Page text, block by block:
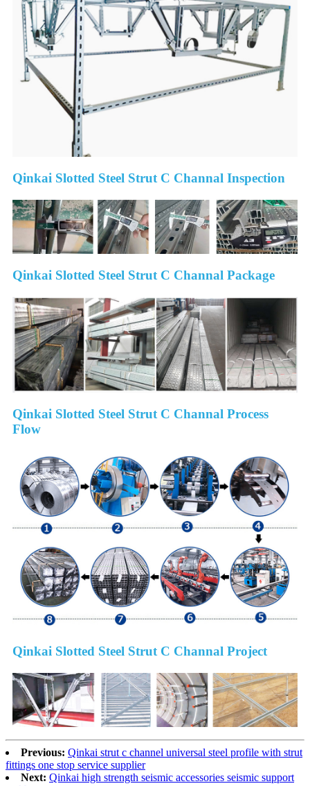
Qinkai Slotted Steel Strut C Channal Inspection
Qinkai Slotted Steel Strut C Channal Package
Qinkai Slotted Steel Strut C Channal Process
Flow
Qinkai Slotted Steel Strut C Channal Project
Previous: Qinkai strut c channel universal steel profile with strut
fittings one stop service supplier
Next: Qinkai high strength seismic accessories seismic support